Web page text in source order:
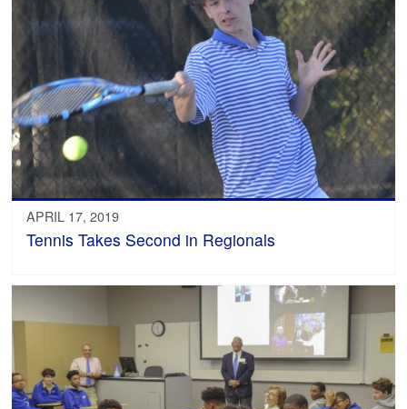
APRIL 17, 2019
Tennis Takes Second in Regionals